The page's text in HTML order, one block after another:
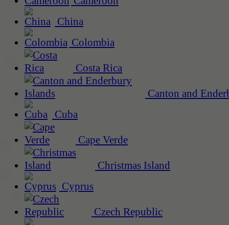
China
Colombia
Costa Rica
Canton and
Cuba
Cape Verde
Christmas Island
Cyprus
Czech Republic